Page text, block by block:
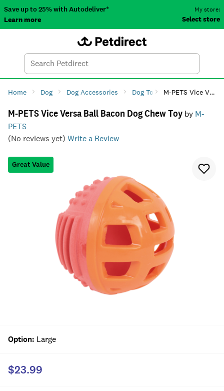
Save up to 25% with Autodeliver*
Learn more
My store:
Select store
Search
Home Dog Dog Accessories Dog Toys Dog Chew Toys
M-PETS Vice Versa Ball Bacon Dog Chew Toy
M-PETS Vice Versa Ball Bacon Dog Chew Toy by M-
PETS
(No reviews yet) Write a Review
Great Value
Option: Large
$23.99